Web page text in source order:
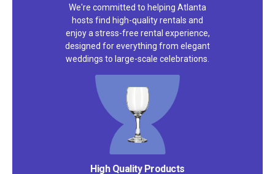
We're committed to helping Atlanta
hosts find high-quality rentals and
enjoy a stress-free rental experience,
designed for everything from elegant
weddings to large-scale celebrations.
Satisfaction Guarantee